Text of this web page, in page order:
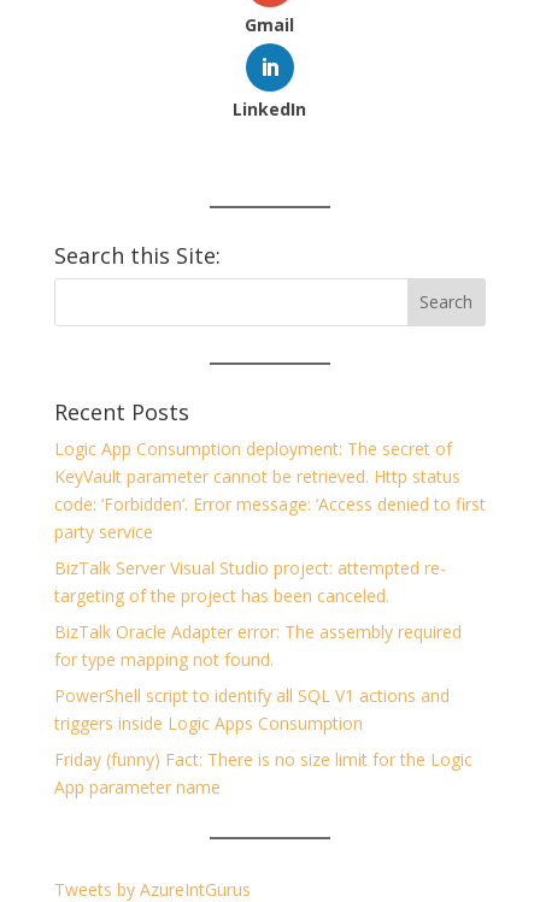
Gmail
LinkedIn
Search this Site:
Recent Posts
Logic App Consumption deployment: The secret of
KeyVault parameter cannot be retrieved. Http status
code: ‘Forbidden’. Error message: ‘Access denied to first
party service
BizTalk Server Visual Studio project: attempted re-
targeting of the project has been canceled.
BizTalk Oracle Adapter error: The assembly required
for type mapping not found.
PowerShell script to identify all SQL V1 actions and
triggers inside Logic Apps Consumption
Friday (funny) Fact: There is no size limit for the Logic
App parameter name
Tweets by AzureIntGurus